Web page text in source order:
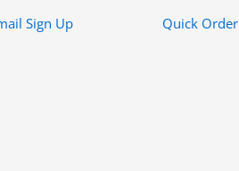
Sign Up Quick Order